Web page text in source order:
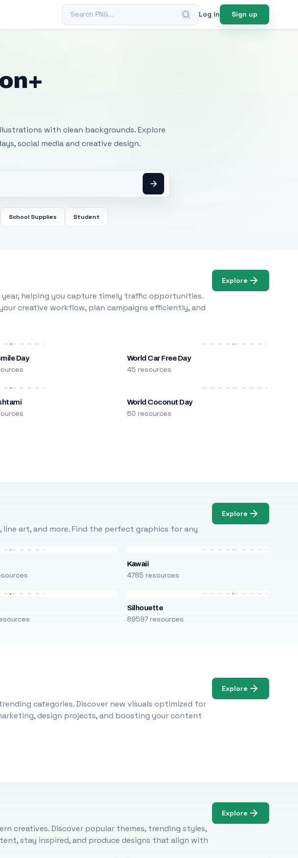
Search PNG Log in Sign up
with clean backgrounds. Explore
social media and creative design.
School Supplies Student
helping you capture timely traffic opportunities.
creative workflow, plan campaigns efficiently, and
Explore
Day World Car Free Day
45 resources
World Coconut Day
60 resources
line art, and more. Find the perfect graphics for any
Explore
Kawaii
4785 resources
Silhouette
89597 resources
categories. Discover new visuals optimized for
design projects, and boosting your content
Explore
creatives. Discover popular themes, trending styles,
stay inspired, and produce designs that align with
Explore